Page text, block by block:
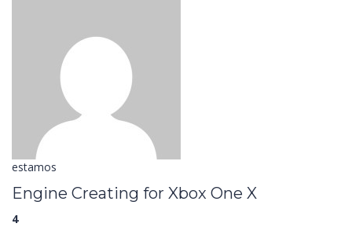
estamos
Engine Creating for Xbox One X
4